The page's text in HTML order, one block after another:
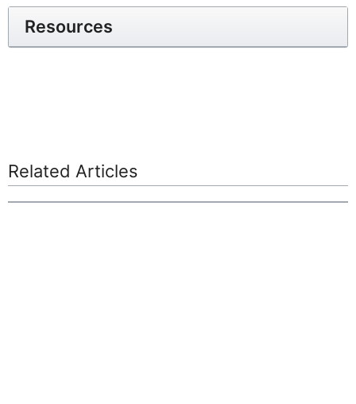
Resources
Related Articles